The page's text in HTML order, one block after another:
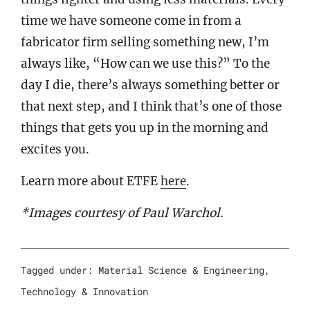
time we have someone come in from a
fabricator firm selling something new, I’m
always like, “How can we use this?” To the
day I die, there’s always something better or
that next step, and I think that’s one of those
things that gets you up in the morning and
excites you.
Learn more about ETFEhere.
*Images courtesy of Paul Warchol.
Tagged under: Material Science & Engineering,
Technology & Innovation